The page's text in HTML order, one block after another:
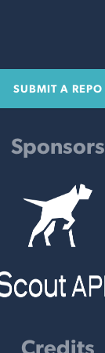
SUBMIT A REPO
Sponsors
Credits